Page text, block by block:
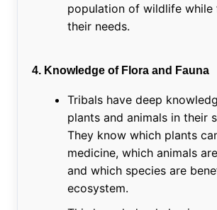
population of wildlife while
their needs.
4. Knowledge of Flora and Fauna
Tribals have deep
plants and animals in their
They know which plants
medicine, which animals
and which species are
ecosystem.